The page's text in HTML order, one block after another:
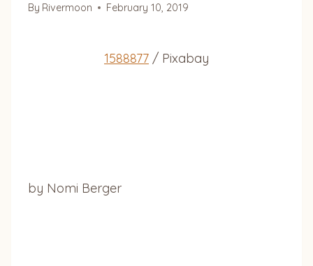
By Rivermoon February 10, 2019
1588877 / Pixabay
by Nomi Berger